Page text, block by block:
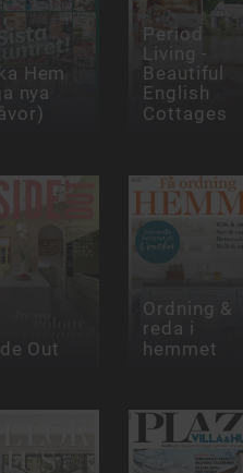
Hem
nya
Period
Living -
Beautiful
English
Cottages
Out
Ordning &
reda i
hemmet